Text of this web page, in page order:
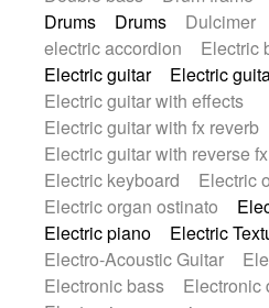
Piano Solo Jazz
Police
Psychedelic
Punk rock
Repetitive music
Rock
Romantic Comedy
samba
SciFi / Fantastic
Slow /
Spanish - Flamenco
Synthpop
Synthwave
Trip-Hop / Downtempo
Waltz movement
Drums
Drums
Dulcimer
electric accordion
Electric
Electric guitar
Electric
Electric guitar with effects
Electric guitar with fx reverb
Electric guitar with reverse fx
Electric keyboard
Electric
Electric organ ostinato
Electric piano
Electric
Electro-Acoustic Guitar
Electronic bass
Electronic